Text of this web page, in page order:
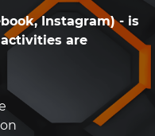
Instagram) - is
are